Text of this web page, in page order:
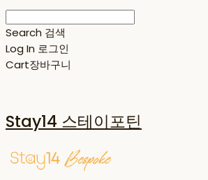
Search 검색
Log In 로그인
Cart장바구니
Stay14 스테이포틴